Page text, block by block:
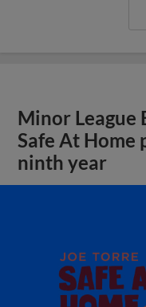
Minor League
Safe At Home
ninth year